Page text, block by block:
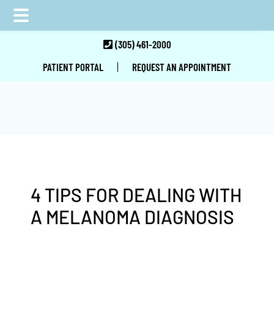
main
primary
footer
(305) 461-2000
PATIENT PORTAL
| REQUEST AN APPOINTMENT
4 TIPS FOR DEALING WITH
A MELANOMA DIAGNOSIS